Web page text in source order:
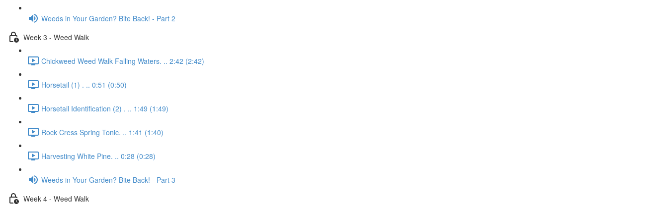
Weeds in Your Garden? Bite Back! - Part 2
Week 3 - Weed Walk
Chickweed Weed Walk Falling Waters. .. 2:42 (2:42)
Horsetail (1) . .. 0:51 (0:50)
Horsetail Identification (2) . .. 1:49 (1:49)
Rock Cress Spring Tonic. .. 1:41 (1:40)
Harvesting White Pine. .. 0:28 (0:28)
Weeds in Your Garden? Bite Back! - Part 3
Week 4 - Weed Walk